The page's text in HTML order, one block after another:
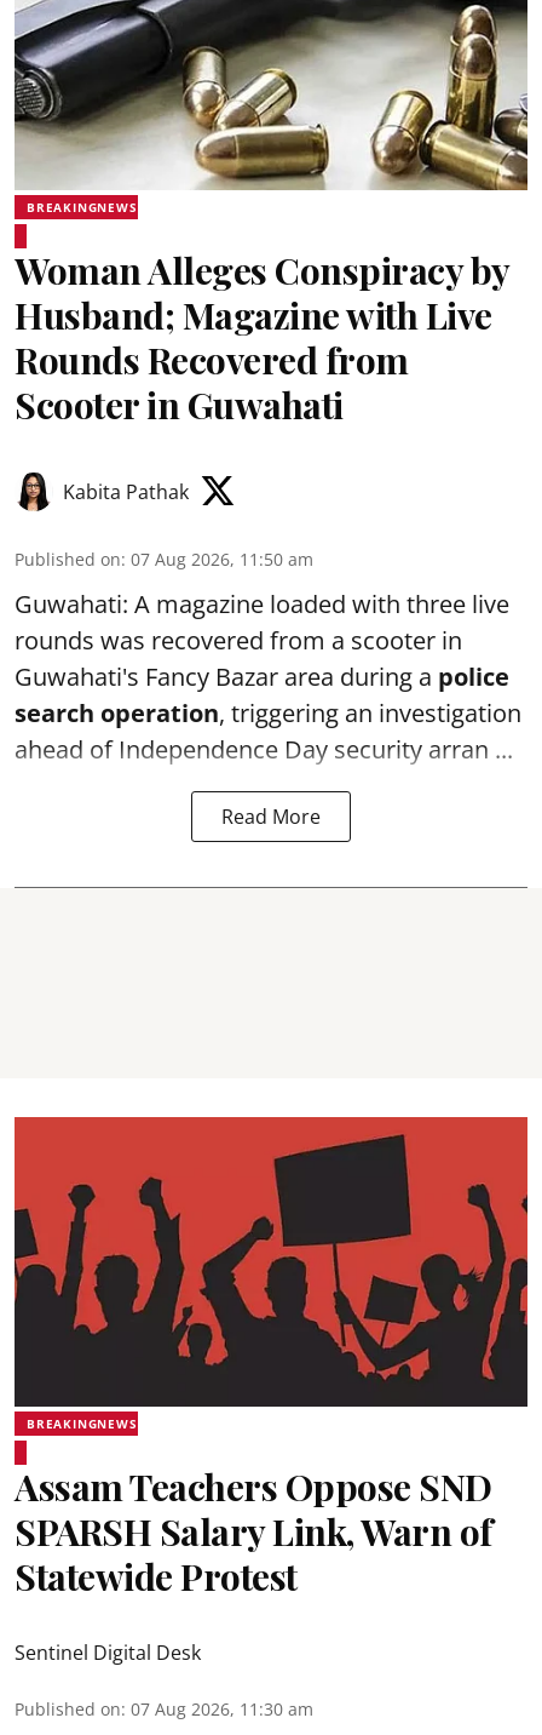
BREAKINGNEWS
Woman Alleges Conspiracy by
Husband; Magazine with Live
Rounds Recovered from
Scooter in Guwahati
Kabita Pathak
Published on: 07 Aug 2026, 11:50 am
Guwahati: A magazine loaded with three live
rounds was recovered from a scooter in
Guwahati's Fancy Bazar area during a police
search operation, triggering an investigation
ahead of Independence Day security arran ...
Read More
BREAKINGNEWS
Assam Teachers Oppose SND
SPARSH Salary Link, Warn of
Statewide Protest
Sentinel Digital Desk
Published on: 07 Aug 2026, 11:30 am